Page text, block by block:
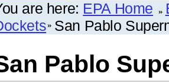
are here: EPA Home
San Pablo
Pablo